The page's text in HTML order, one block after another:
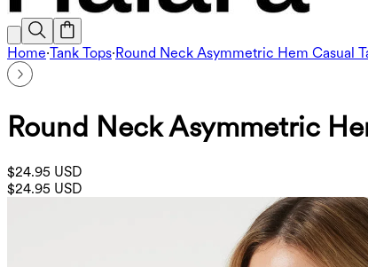
Home·Tank Tops·Round Neck Asymmetric Hem Casual
Round Neck Asymmetric
$24.95 USD
$24.95 USD